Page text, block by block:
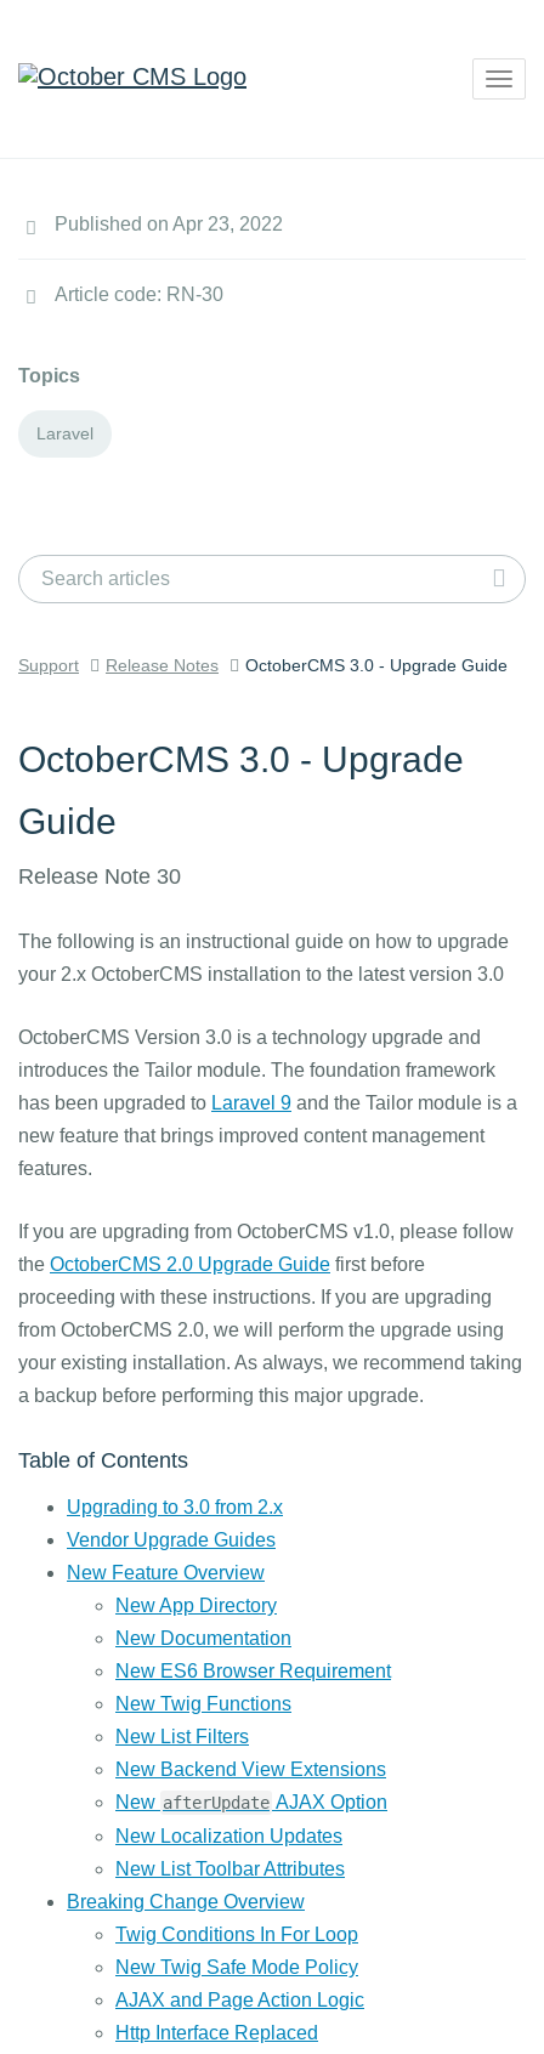
Published on Apr 23, 2022
Article code: RN-30
Topics
Laravel
Support Release Notes OctoberCMS 3.0 - Upgrade Guide
OctoberCMS 3.0 - Upgrade
Guide
Release Note 30
The following is an instructional guide on how to upgrade
your 2.x OctoberCMS installation to the latest version 3.0
OctoberCMS Version 3.0 is a technology upgrade and
introduces the Tailor module. The foundation framework
has been upgraded to Laravel 9 and the Tailor module is a
new feature that brings improved content management
features.
If you are upgrading from OctoberCMS v1.0, please follow
the OctoberCMS 2.0 Upgrade Guide first before
proceeding with these instructions. If you are upgrading
from OctoberCMS 2.0, we will perform the upgrade using
your existing installation. As always, we recommend taking
a backup before performing this major upgrade.
Table of Contents
Upgrading to 3.0 from 2.x
Vendor Upgrade Guides
New Feature Overview
New App Directory
New Documentation
New ES6 Browser Requirement
New Twig Functions
New List Filters
New Backend View Extensions
New afterUpdate AJAX Option
New Localization Updates
New List Toolbar Attributes
Breaking Change Overview
Twig Conditions In For Loop
New Twig Safe Mode Policy
AJAX and Page Action Logic
Http Interface Replaced